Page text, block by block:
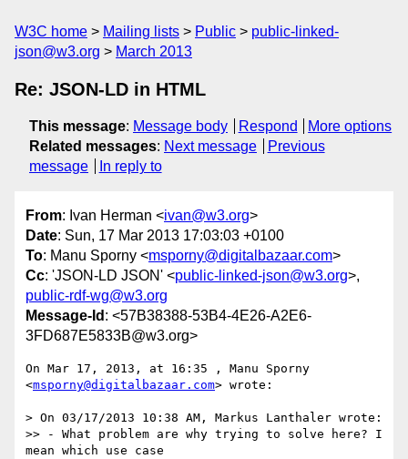
W3C home Mailing lists Public
public-linked-
json@w3.org
March 2013
Re: JSON-LD in HTML
This message: Message body Respond
More options
Related messages: Next message
Previous
message
In reply to
From: Ivan Herman <ivan@w3.org>
Date: Sun, 17 Mar 2013 17:03:03 +0100
To: Manu Sporny <msporny@digitalbazaar.com>
Cc: 'JSON-LD JSON' <public-linked-json@w3.org>,
public-rdf-wg@w3.org
Message-Id : <57B38388-53B4-4E26-A2E6-
3FD687E5833B@w3.org>
On Mar 17, 2013, at 16:35 , Manu Sporny
<msporny@digitalbazaar.com> wrote:
> On 03/17/2013 10:38 AM, Markus Lanthaler wrote:
>> - What problem are why trying to solve here? I
mean which use case